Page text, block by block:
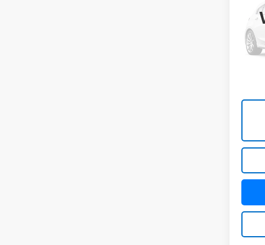
4x4
Model: